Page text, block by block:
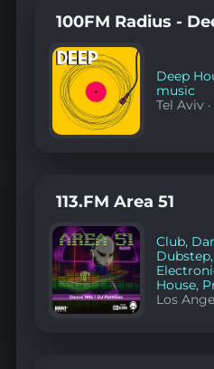
100FM Radius -
Deep
music
Tel Aviv
113.FM Area 51
Club,
Dubstep,
House,
Los